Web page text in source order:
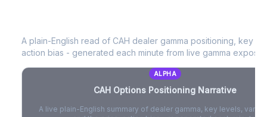
A plain-English read of CAH dealer gamma positioning, key
action bias - generated each minute from live gamma
ALPHA
CAH Options Positioning Narrative
A live plain-English summary of dealer gamma, key levels,